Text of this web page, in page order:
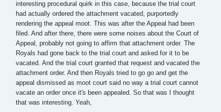
interesting procedural quirk in this case, because the trial court
had actually ordered the attachment vacated, purportedly
rendering the appeal moot. This was after the Appeal had been
filed. And after there, there were some noises about the Court of
Appeal, probably not going to affirm that attachment order. The
Royals had gone back to the trial court and asked for it to be
vacated. And the trial court granted that request and vacated the
attachment order. And then Royals tried to go go and get the
appeal dismissed as moot court said no way a trial court cannot
vacate an order once it's been appealed. So that was I thought
that was interesting. Yeah,